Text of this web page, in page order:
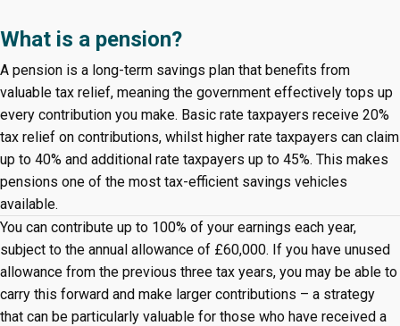
What is a pension?
A pension is a long-term savings plan that benefits from
valuable tax relief, meaning the government effectively tops up
every contribution you make. Basic rate taxpayers receive 20%
tax relief on contributions, whilst higher rate taxpayers can claim
up to 40% and additional rate taxpayers up to 45%. This makes
pensions one of the most tax-efficient savings vehicles
available.
You can contribute up to 100% of your earnings each year,
subject to the annual allowance of £60,000. If you have unused
allowance from the previous three tax years, you may be able to
carry this forward and make larger contributions – a strategy
that can be particularly valuable for those who have received a